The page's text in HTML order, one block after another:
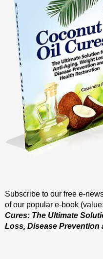
Subscribe to our free e-
of our popular e-book
Cures: The Ultimate
Loss, Disease Prevention